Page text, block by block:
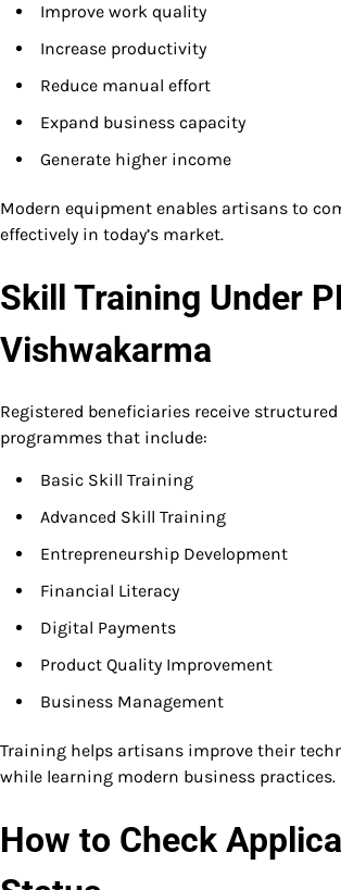
Improve work quality
Increase productivity
Reduce manual effort
Expand business capacity
Generate higher income
Modern equipment enables artisans to
effectively in today’s market.
Skill Training Under
Vishwakarma
Registered beneficiaries receive
programmes that include:
Basic Skill Training
Advanced Skill Training
Entrepreneurship Development
Financial Literacy
Digital Payments
Product Quality Improvement
Business Management
Training helps artisans improve their
while learning modern business practices.
How to Check